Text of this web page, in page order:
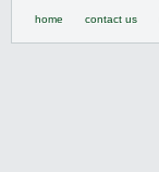
home contact us